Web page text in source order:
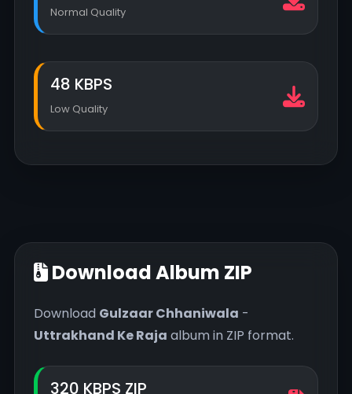
Normal Quality
48 KBPS
Low Quality
Download Album ZIP
Download Gulzaar Chhaniwala -
Uttrakhand Ke Raja album in ZIP format.
320 KBPS ZIP